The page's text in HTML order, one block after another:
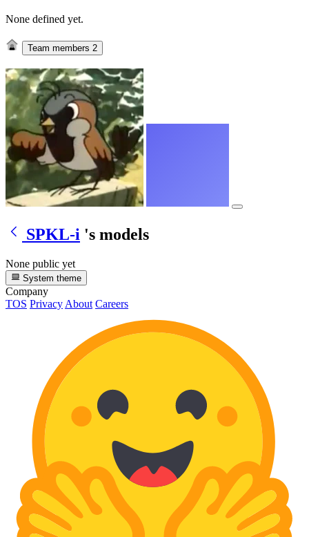
None defined yet.
Team members 2
SPKL-i 's models
None public yet
System theme
Company
TOS Privacy About Careers